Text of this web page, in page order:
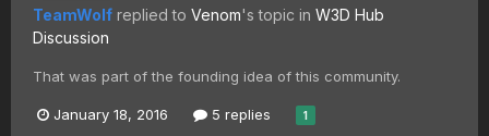
TeamWolf replied to Venom's topic in W3D Hub
Discussion
That was part of the founding idea of this community.
January 18, 2016 5 replies 1